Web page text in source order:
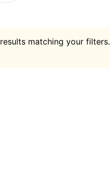
matching your